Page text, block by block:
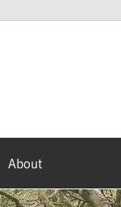
About